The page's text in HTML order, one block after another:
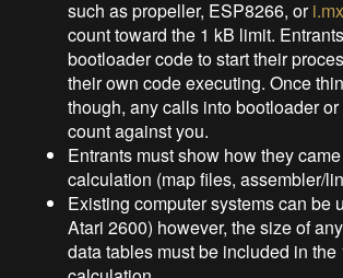
such as propeller, ESP8266, ori.mx
count toward the 1 kB limit.
bootloader code to start their
their own code executing. Once
though, any calls into bootloader
count against you.
Entrants must show how they
calculation (map files, assembler/
Existing computer systems can be
Atari 2600) however, the size of
data tables must be included in the